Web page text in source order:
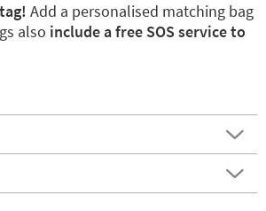
Add a personalised matching bag
also include a free SOS service to